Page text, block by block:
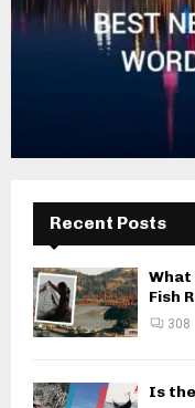
Recent Posts
What
Fish
308
Is